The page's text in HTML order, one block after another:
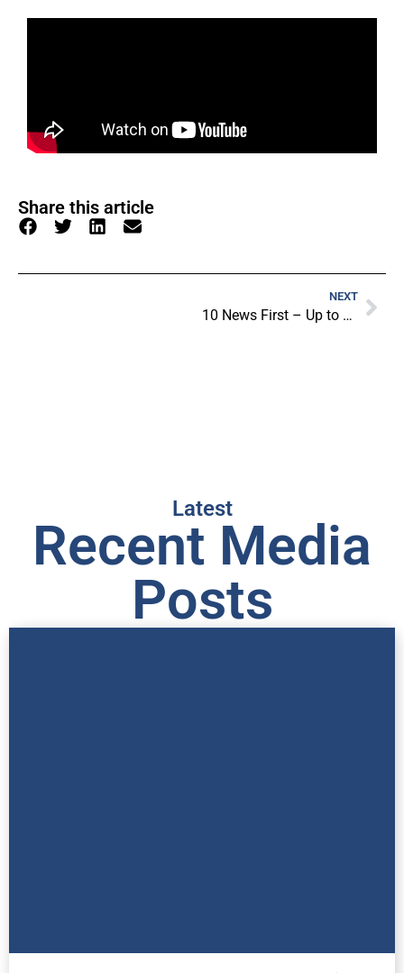
Share this article
NEXT
10 News First – Up to 3000 Junior Players Sets To Be NeuroFlexed
Latest
Recent Media
Posts